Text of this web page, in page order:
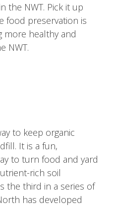
the NWT. Pick it up
food preservation is
more healthy and
NWT.
to keep organic
It is a fun,
to turn food and yard
rich soil
the third in a series of
has developed